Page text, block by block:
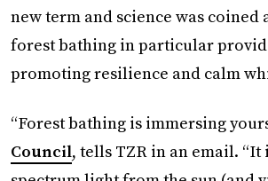
new term and science was
forest bathing in particular
promoting resilience and calm
“Forest bathing is immersing
Council, tells TZR in an email.